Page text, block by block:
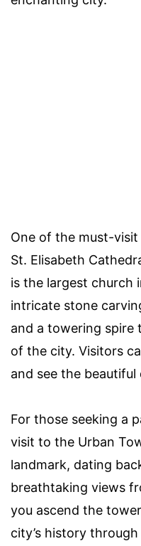
One of the must-
St. Elisabeth
is the largest church
intricate stone
and a towering spire
of the city. Visitors
and see the
For those seeking a
visit to the Urban
landmark, dating
breathtaking views
you ascend the
city’s history